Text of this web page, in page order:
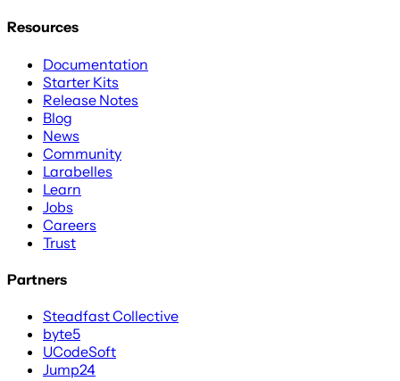
Resources
Documentation
Starter Kits
Release Notes
Blog
News
Community
Larabelles
Learn
Jobs
Careers
Trust
Partners
Steadfast Collective
byte5
UCodeSoft
Jump24